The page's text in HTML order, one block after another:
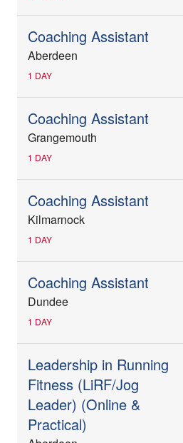
Coaching Assistant
Aberdeen
1 DAY
Coaching Assistant
Grangemouth
1 DAY
Coaching Assistant
Kilmarnock
1 DAY
Coaching Assistant
Dundee
1 DAY
Leadership in Running
Fitness (LiRF/Jog
Leader) (Online &
Practical)